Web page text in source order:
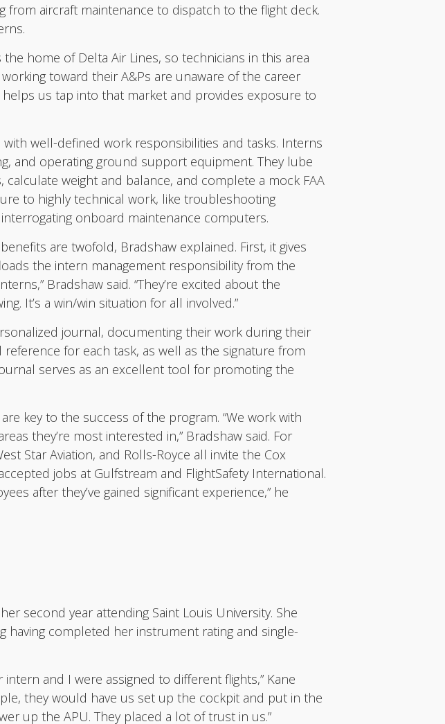
from aircraft maintenance to dispatch to the flight deck.
the home of Delta Air Lines, so technicians in this area
toward their A&Ps are unaware of the career
us tap into that market and provides exposure to
well-defined work responsibilities and tasks. Interns
and operating ground support equipment. They lube
weight and balance, and complete a mock FAA
to highly technical work, like troubleshooting
onboard maintenance computers.
are twofold, Bradshaw explained. First, it gives
the intern management responsibility from the
Bradshaw said. “They’re excited about the
It’s a win/win situation for all involved.”
journal, documenting their work during their
for each task, as well as the signature from
serves as an excellent tool for promoting the
key to the success of the program. “We work with
they’re most interested in,” Bradshaw said. For
Star Aviation, and Rolls-Royce all invite the Cox
jobs at Gulfstream and FlightSafety International.
after they’ve gained significant experience,” he
second year attending Saint Louis University. She
having completed her instrument rating and single-
and I were assigned to different flights,” Kane
they would have us set up the cockpit and put in the
up the APU. They placed a lot of trust in us.”